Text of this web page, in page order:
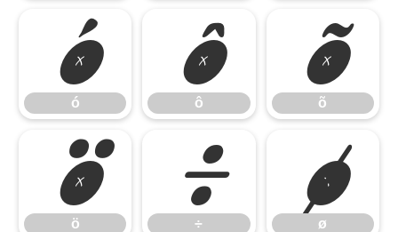
ó
ó ô
ô õ
õ
ö
ö ÷
÷ ø
ø